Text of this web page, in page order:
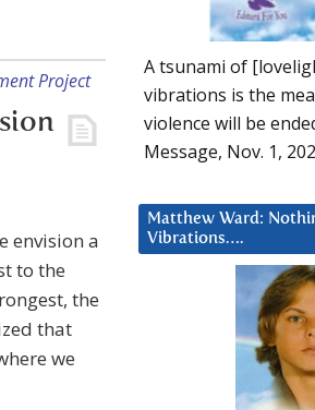
Project
envision a
to the
the
that
we
A tsunami of
vibrations is the
violence will be
Message, Nov. 1,
Matthew Ward:
Vibrations….